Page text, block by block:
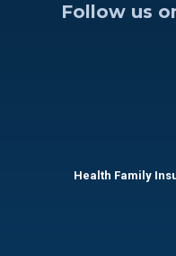
Follow us
Health Family